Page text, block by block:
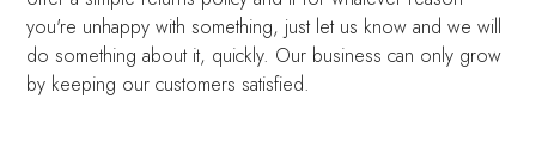
you're unhappy with something, just let us know and we will
do something about it, quickly. Our business can only grow
by keeping our customers satisfied.